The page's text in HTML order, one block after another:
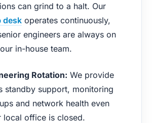
can grind to a halt. Our
desk operates continuously,
engineers are always on
in-house team.
Rotation: We provide
standby support, monitoring
and network health even
local office is closed.